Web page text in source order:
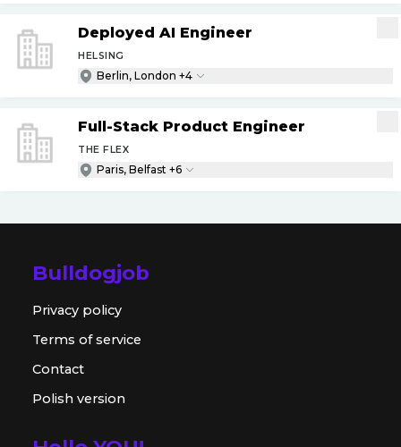
Deployed AI Engineer
HELSING
Berlin, London +4
Full-Stack Product Engineer
THE FLEX
Paris, Belfast +6
Bulldogjob
Privacy policy
Terms of service
Contact
Polish version